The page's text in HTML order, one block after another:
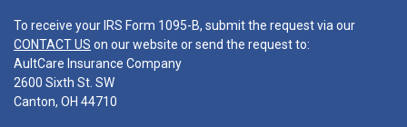
To receive your IRS Form 1095-B, submit the request via our
CONTACT US on our website or send the request to:
AultCare Insurance Company
2600 Sixth St. SW
Canton, OH 44710